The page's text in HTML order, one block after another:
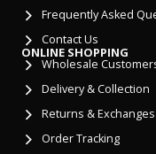
Frequently Asked
Contact Us
ONLINE SHOPPING
Wholesale
Delivery & Collection
Returns & Exchanges
Order Tracking